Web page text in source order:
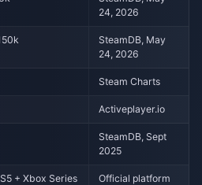
24, 2026
SteamDB, May
24, 2026
Steam Charts
Activeplayer.io
SteamDB, Sept
2025
+ Xbox Series
Official platform